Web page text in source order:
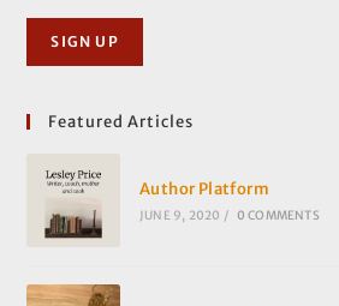
Featured Articles
Author Platform
JUNE 9, 2020 / 0 COMMENTS